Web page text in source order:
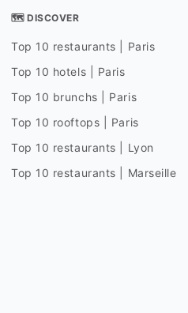
🗺 DISCOVER
Top 10 restaurants | Paris
Top 10 hotels | Paris
Top 10 brunchs | Paris
Top 10 rooftops | Paris
Top 10 restaurants | Lyon
Top 10 restaurants | Marseille